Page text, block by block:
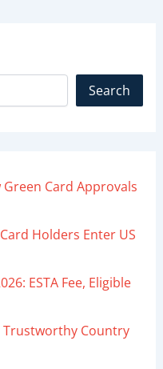
Search
Green Card Approvals
Holders Enter US
ESTA Fee, Eligible
Trustworthy Country